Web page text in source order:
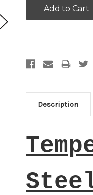
Description